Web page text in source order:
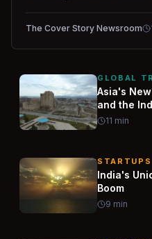
way.
The Cover Story Newsroom
GLOBAL
Asia's
and the
11 min
STARTUPS
India's
Boom
9 min